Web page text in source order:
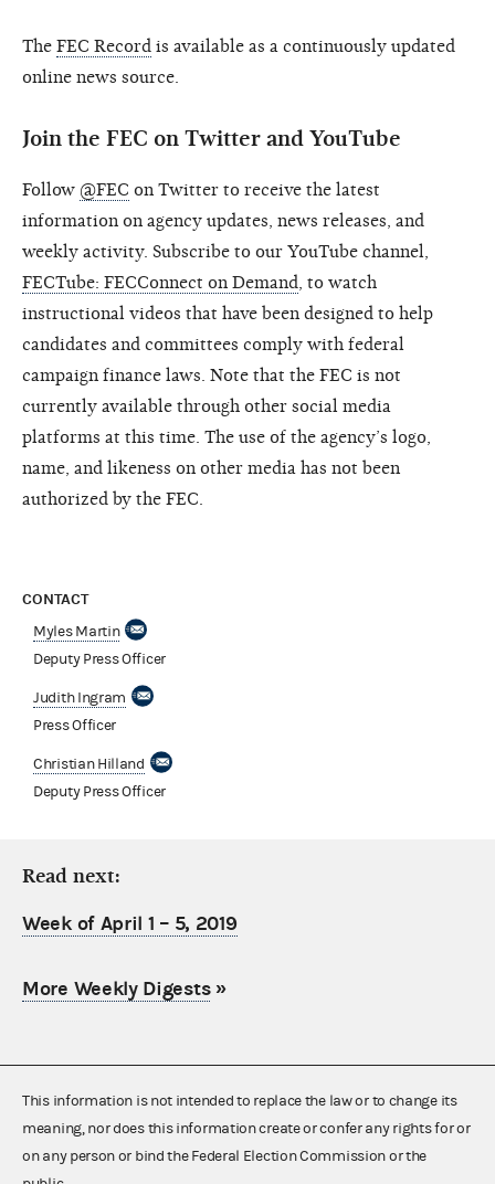
The FEC Record is available as a continuously updated
online news source.
Join the FEC on Twitter and YouTube
Follow @FEC on Twitter to receive the latest
information on agency updates, news releases, and
weekly activity. Subscribe to our YouTube channel,
FECTube: FECConnect on Demand , to watch
instructional videos that have been designed to help
candidates and committees comply with federal
campaign finance laws. Note that the FEC is not
currently available through other social media
platforms at this time. The use of the agency’s logo,
name, and likeness on other media has not been
authorized by the FEC.
CONTACT
Myles Martin
Deputy Press Officer
Judith Ingram
Press Officer
Christian Hilland
Deputy Press Officer
Read next:
Week of April 1 – 5, 2019
More Weekly Digests»
This information is not intended to replace the law or to change its
meaning, nor does this information create or confer any rights for or
on any person or bind the Federal Election Commission or the